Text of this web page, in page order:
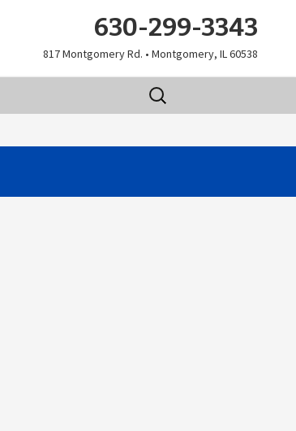
630-299-3343
817 Montgomery Rd. • Montgomery, IL 60538
Search
for: